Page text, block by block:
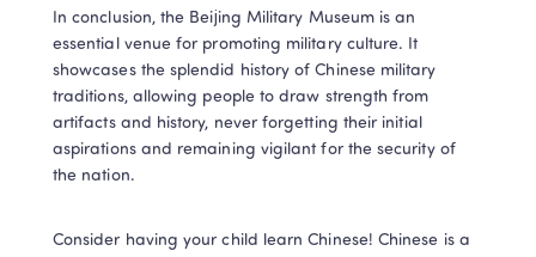
In conclusion, the Beijing Military Museum is an
essential venue for promoting military culture. It
showcases the splendid history of Chinese military
traditions, allowing people to draw strength from
artifacts and history, never forgetting their initial
aspirations and remaining vigilant for the security of
the nation.
Consider having your child learn Chinese! Chinese is a